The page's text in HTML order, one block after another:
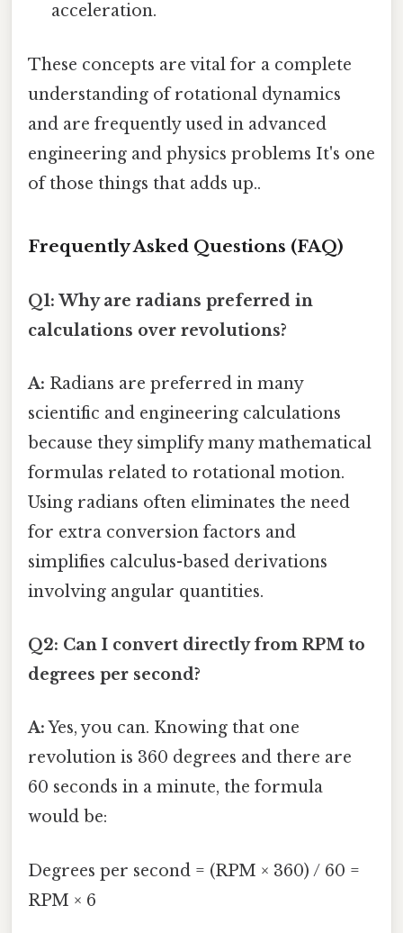
acceleration.
These concepts are vital for a complete
understanding of rotational dynamics
and are frequently used in advanced
engineering and physics problems It's one
of those things that adds up..
Frequently Asked Questions (FAQ)
Q1: Why are radians preferred in
calculations over revolutions?
A: Radians are preferred in many
scientific and engineering calculations
because they simplify many mathematical
formulas related to rotational motion.
Using radians often eliminates the need
for extra conversion factors and
simplifies calculus-based derivations
involving angular quantities.
Q2: Can I convert directly from RPM to
degrees per second?
A:Yes, you can. Knowing that one
revolution is 360 degrees and there are
60 seconds in a minute, the formula
would be:
Degrees per second = (RPM × 360) / 60 =
RPM × 6